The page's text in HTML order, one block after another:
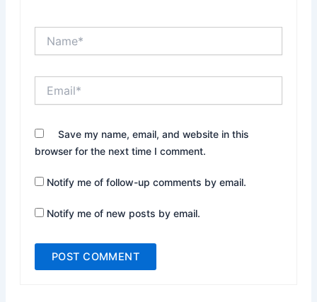
WebsiteSave my name, email, and website in this
browser for the next time I comment.
Notify me of follow-up comments by email.
Notify me of new posts by email.